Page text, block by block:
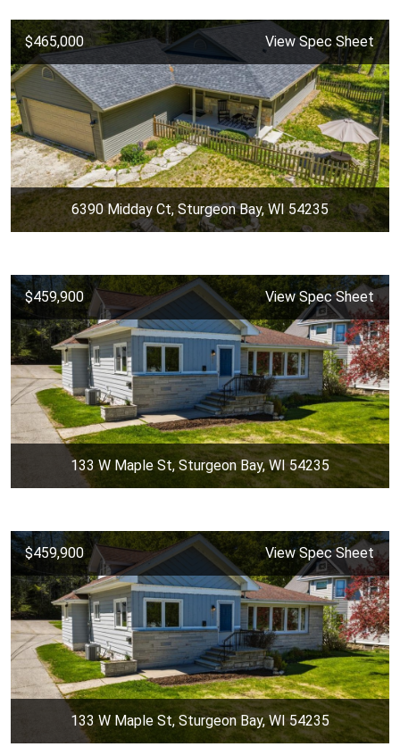
$465,000 View Spec Sheet
6390 Midday Ct, Sturgeon Bay, WI 54235
$459,900 View Spec Sheet
133 W Maple St, Sturgeon Bay, WI 54235
$459,900 View Spec Sheet
133 W Maple St, Sturgeon Bay, WI 54235